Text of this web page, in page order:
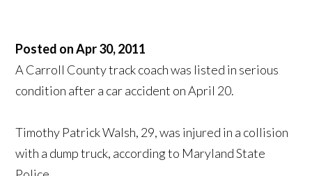
Posted on Apr 30, 2011
A Carroll County track coach was listed in serious
condition after a car accident on April 20.
Timothy Patrick Walsh, 29, was injured in a collision
with a dump truck, according to Maryland State